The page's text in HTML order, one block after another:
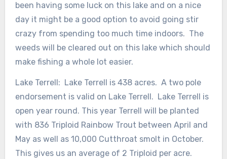
been having some luck on this lake and on a nice
day it might be a good option to avoid going stir
crazy from spending too much time indoors. The
weeds will be cleared out on this lake which should
make fishing a whole lot easier.
Lake Terrell: Lake Terrell is 438 acres. A two pole
endorsement is valid on Lake Terrell. Lake Terrell is
open year round. This year Terrell will be planted
with 836 Triploid Rainbow Trout between April and
May as well as 10,000 Cutthroat smolt in October.
This gives us an average of 2 Triploid per acre.